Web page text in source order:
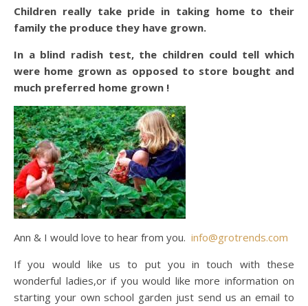
Children really take pride in taking home to their
family the produce they have grown.
In a blind radish test, the children could tell which
were home grown as opposed to store bought and
much preferred home grown !
Ann & I would love to hear from you. info@grotrends.com
If you would like us to put you in touch with these
wonderful ladies,or if you would like more information on
starting your own school garden just send us an email to